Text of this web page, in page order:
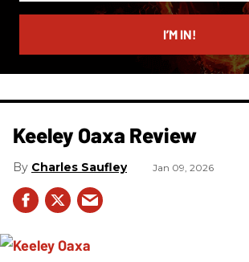
email
I’M IN!
Keeley Oaxa Review
Charles Saufley Jan 09, 2026